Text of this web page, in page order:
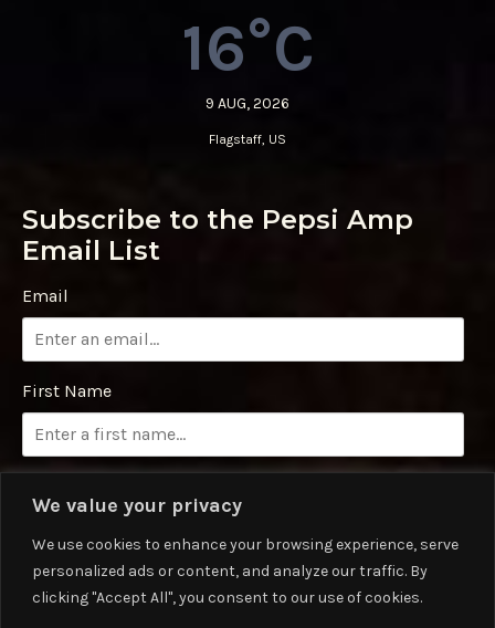
We value your privacy
We use cookies to enhance your browsing experience, serve
personalized ads or content, and analyze our traffic. By
clicking "Accept All", you consent to our use of cookies.
16°C
9 AUG, 2026
Flagstaff, US
Subscribe to the Pepsi Amp
Email List
Email
First Name
Phone Number